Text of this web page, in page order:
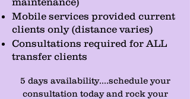
Mobile services provided current
clients only (distance varies)
Consultations required for ALL
transfer clients
5 days availability....schedule your
consultation today and rock your